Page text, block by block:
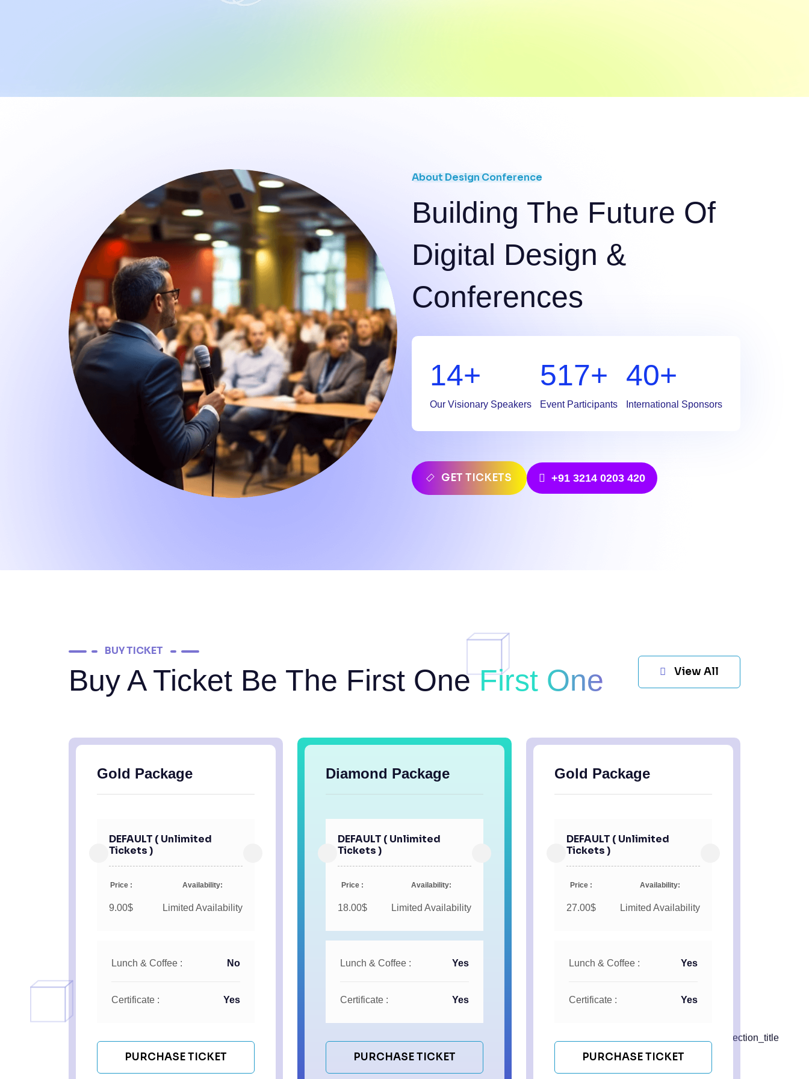
About Design Conference
Building The Future Of
Digital Design &
Conferences
20+
Our Visionary Speakers
709+
Event Participants
55+
International Sponsors
GET TICKETS +91 3214 0203 420
BUY TICKET
Buy A Ticket Be The First OneFirst One View All
Gold Package
DEFAULT ( Unlimited
Tickets )
Price :
9.00$
Availability:
Limited Availability
Lunch & Coffee : No
Certificate : Yes
PURCHASE TICKET
Diamond Package
DEFAULT ( Unlimited
Tickets )
Price :
18.00$
Availability:
Limited Availability
Lunch & Coffee : Yes
Certificate : Yes
PURCHASE TICKET
Gold Package
DEFAULT ( Unlimited
Tickets )
Price :
27.00$
Availability:
Limited Availability
Lunch & Coffee : Yes
Certificate : Yes
PURCHASE TICKET